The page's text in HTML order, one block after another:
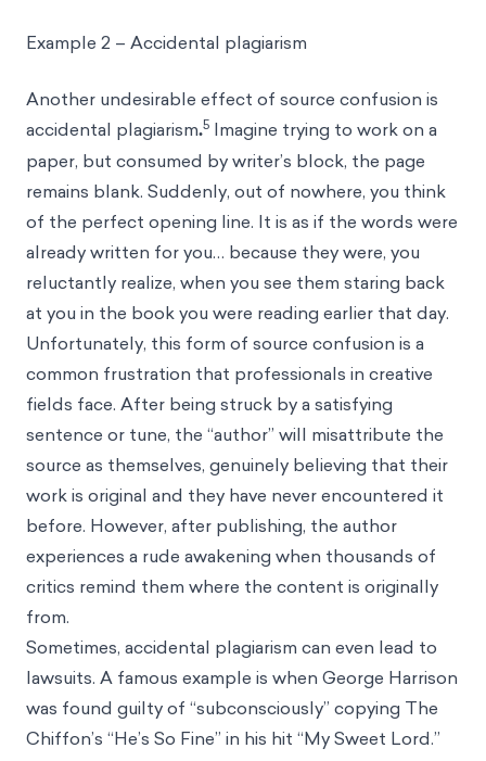
Example 2 – Accidental plagiarism
Another undesirable effect of source confusion is
accidental plagiarism.5 Imagine trying to work on a
paper, but consumed by writer’s block, the page
remains blank. Suddenly, out of nowhere, you think
of the perfect opening line. It is as if the words were
already written for you… because they were, you
reluctantly realize, when you see them staring back
at you in the book you were reading earlier that day.
Unfortunately, this form of source confusion is a
common frustration that professionals in creative
fields face. After being struck by a satisfying
sentence or tune, the “author” will misattribute the
source as themselves, genuinely believing that their
work is original and they have never encountered it
before. However, after publishing, the author
experiences a rude awakening when thousands of
critics remind them where the content is originally
from.
Sometimes, accidental plagiarism can even lead to
lawsuits. A famous example is when George Harrison
was found guilty of “subconsciously” copying The
Chiffon’s “He’s So Fine” in his hit “My Sweet Lord.”